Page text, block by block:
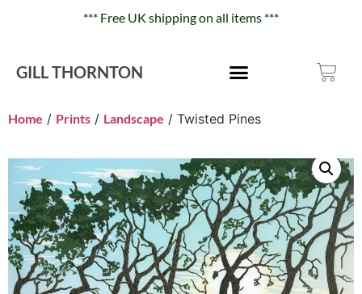
*** Free UK shipping on all items ***
GILL THORNTON
Home / Prints / Landscape / Twisted Pines